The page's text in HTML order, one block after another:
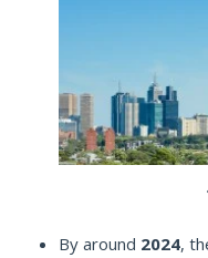
By around 2024,